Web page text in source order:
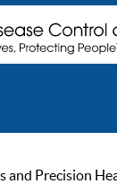
and Precision